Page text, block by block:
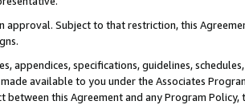
Subject to that restriction, this
specifications, guidelines,
available to you under the Associates
this Agreement and any Program Policy,